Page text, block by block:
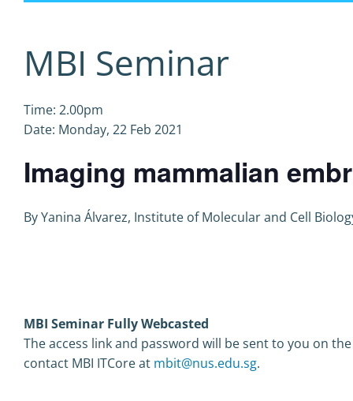
MBI Seminar
Time: 2.00pm
Date: Monday, 22 Feb 2021
Imaging mammalian
By Yanina Álvarez, Institute of Molecular and Cell
MBI Seminar Fully Webcasted
The access link and password will be sent to you on
contact MBI ITCore at mbit@nus.edu.sg.